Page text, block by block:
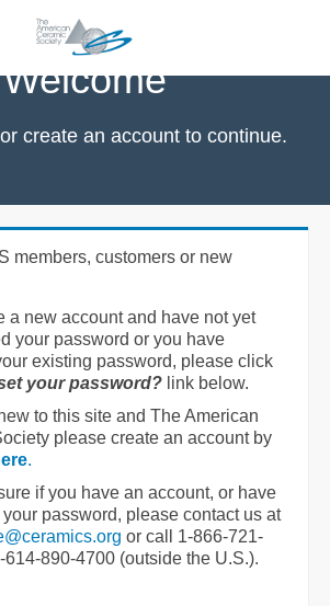
Welcome
create an account to continue.
members, customers or new
a new account and have not yet
your password or you have
existing password, please click
your password? link below.
to this site and The American
please create an account by
.
if you have an account, or have
password, please contact us at
or call 1-866-721-
614-890-4700 (outside the U.S.).